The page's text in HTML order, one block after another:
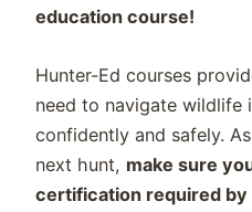
education course!
Hunter-Ed courses
need to navigate wildlife
confidently and safely.
next hunt, make sure
certification required